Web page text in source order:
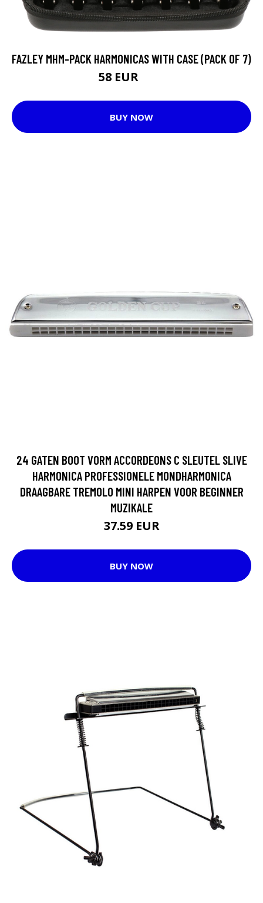
FAZLEY MHM-PACK HARMONICAS WITH CASE (PACK OF 7)
58 EUR
BUY NOW
24 GATEN BOOT VORM ACCORDEONS C SLEUTEL SLIVE
HARMONICA PROFESSIONELE MONDHARMONICA
DRAAGBARE TREMOLO MINI HARPEN VOOR BEGINNER
MUZIKALE
37.59 EUR
BUY NOW